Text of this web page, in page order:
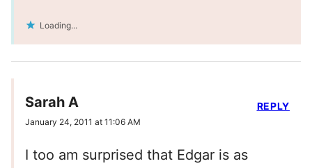
Loading...
Sarah A
January 24, 2011 at 11:06 AM
I too am surprised that Edgar is as
REPLY